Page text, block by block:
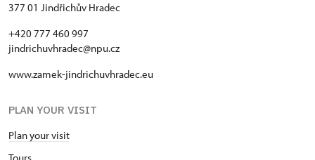
377 01 Jindřichův Hradec
+420 777 460 997
jindrichuvhradec@npu.cz
www.zamek-jindrichuvhradec.eu
PLAN YOUR VISIT
Plan your visit